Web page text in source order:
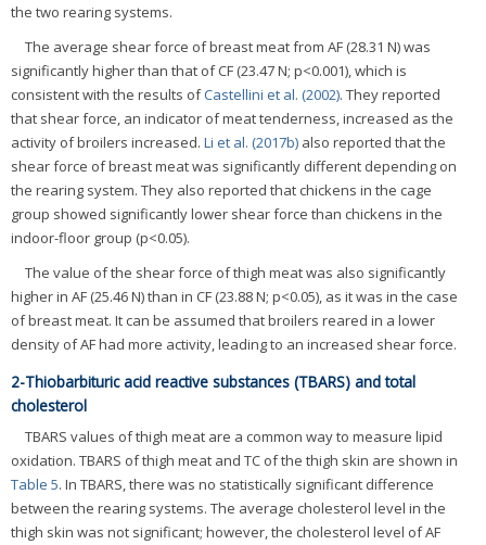
the two rearing systems.
The average shear force of breast meat from AF (28.31 N) was
significantly higher than that of CF (23.47 N; p<0.001), which is
consistent with the results ofCastellini et al. (2002). They reported
that shear force, an indicator of meat tenderness, increased as the
activity of broilers increased. Li et al. (2017b) also reported that the
shear force of breast meat was significantly different depending on
the rearing system. They also reported that chickens in the cage
group showed significantly lower shear force than chickens in the
indoor-floor group (p<0.05).
The value of the shear force of thigh meat was also significantly
higher in AF (25.46 N) than in CF (23.88 N; p<0.05), as it was in the case
of breast meat. It can be assumed that broilers reared in a lower
density of AF had more activity, leading to an increased shear force.
2-Thiobarbituric acid reactive substances (TBARS) and total
cholesterol
TBARS values of thigh meat are a common way to measure lipid
oxidation. TBARS of thigh meat and TC of the thigh skin are shown in
Table 5. In TBARS, there was no statistically significant difference
between the rearing systems. The average cholesterol level in the
thigh skin was not significant; however, the cholesterol level of AF